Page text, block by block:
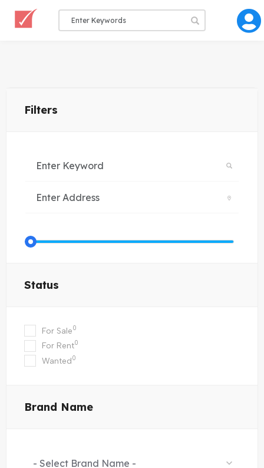
Filters
Status
For Sale0
For Rent0
Wanted0
Brand Name
- Select Brand Name -